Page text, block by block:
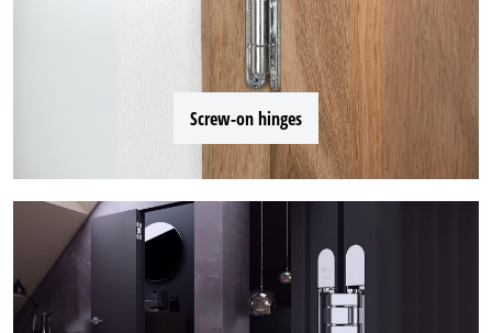
Screw-on hinges